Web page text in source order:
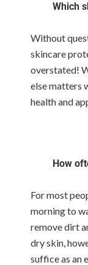
Which
Without
skincare
overstated!
else matters
health and
How
For most
morning to
remove dirt
dry skin,
suffice as an